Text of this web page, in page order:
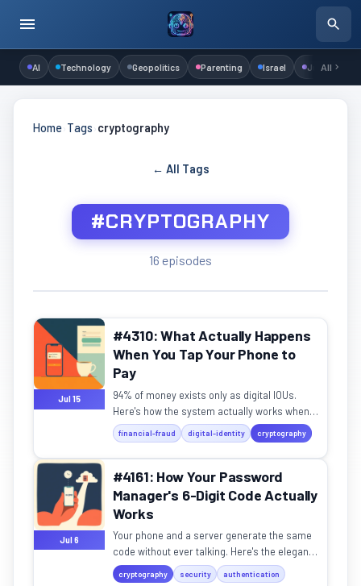
AI Technology Geopolitics Parenting Israel Judaism
All
Home Tags cryptography
← All Tags
#CRYPTOGRAPHY
16 episodes
Jul 15
#4310: What Actually Happens
When You Tap Your Phone to
Pay
94% of money exists only as digital IOUs.
Here's how the system actually works when
you tap to pay.
financial-fraud digital-identity cryptography
Jul 6
#4161: How Your Password
Manager's 6-Digit Code Actually
Works
Your phone and a server generate the same
code without ever talking. Here's the elegant
math behind it.
cryptography security authentication